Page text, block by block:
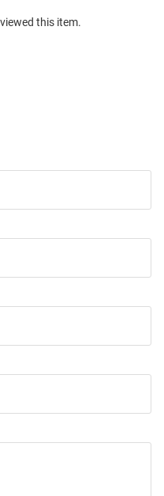
this item.